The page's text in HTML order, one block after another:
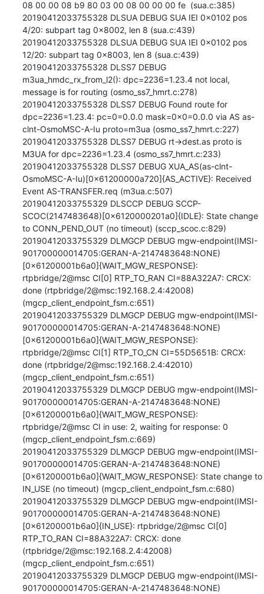
08 00 00 08 b9 80 03 00 08 00 00 00 fe  (sua.c:385)
20190412033755328 DLSUA DEBUG SUA IEI 0x0102 pos
4/20: subpart tag 0x8002, len 8 (sua.c:439)
20190412033755328 DLSUA DEBUG SUA IEI 0x0102 pos
12/20: subpart tag 0x8003, len 8 (sua.c:439)
20190412033755328 DLSS7 DEBUG
m3ua_hmdc_rx_from_l2(): dpc=2236=1.23.4 not local,
message is for routing (osmo_ss7_hmrt.c:278)
20190412033755328 DLSS7 DEBUG Found route for
dpc=2236=1.23.4: pc=0=0.0.0 mask=0x0=0.0.0 via AS as-
clnt-OsmoMSC-A-Iu proto=m3ua (osmo_ss7_hmrt.c:227)
20190412033755328 DLSS7 DEBUG rt->dest.as proto is
M3UA for dpc=2236=1.23.4 (osmo_ss7_hmrt.c:233)
20190412033755328 DLSS7 DEBUG XUA_AS(as-clnt-
OsmoMSC-A-Iu)[0x61200000a720]{AS_ACTIVE}: Received
Event AS-TRANSFER.req (m3ua.c:507)
20190412033755329 DLSCCP DEBUG SCCP-
SCOC(2147483648)[0x6120000201a0]{IDLE}: State change
to CONN_PEND_OUT (no timeout) (sccp_scoc.c:829)
20190412033755329 DLMGCP DEBUG mgw-endpoint(IMSI-
901700000014705:GERAN-A-2147483648:NONE)
[0x61200001b6a0]{WAIT_MGW_RESPONSE}:
rtpbridge/2@msc CI[0] RTP_TO_RAN CI=88A322A7: CRCX:
done (rtpbridge/2@msc:192.168.2.4:42008)
(mgcp_client_endpoint_fsm.c:651)
20190412033755329 DLMGCP DEBUG mgw-endpoint(IMSI-
901700000014705:GERAN-A-2147483648:NONE)
[0x61200001b6a0]{WAIT_MGW_RESPONSE}:
rtpbridge/2@msc CI[1] RTP_TO_CN CI=55D5651B: CRCX:
done (rtpbridge/2@msc:192.168.2.4:42010)
(mgcp_client_endpoint_fsm.c:651)
20190412033755329 DLMGCP DEBUG mgw-endpoint(IMSI-
901700000014705:GERAN-A-2147483648:NONE)
[0x61200001b6a0]{WAIT_MGW_RESPONSE}:
rtpbridge/2@msc CI in use: 2, waiting for response: 0
(mgcp_client_endpoint_fsm.c:669)
20190412033755329 DLMGCP DEBUG mgw-endpoint(IMSI-
901700000014705:GERAN-A-2147483648:NONE)
[0x61200001b6a0]{WAIT_MGW_RESPONSE}: State change to
IN_USE (no timeout) (mgcp_client_endpoint_fsm.c:680)
20190412033755329 DLMGCP DEBUG mgw-endpoint(IMSI-
901700000014705:GERAN-A-2147483648:NONE)
[0x61200001b6a0]{IN_USE}: rtpbridge/2@msc CI[0]
RTP_TO_RAN CI=88A322A7: CRCX: done
(rtpbridge/2@msc:192.168.2.4:42008)
(mgcp_client_endpoint_fsm.c:651)
20190412033755329 DLMGCP DEBUG mgw-endpoint(IMSI-
901700000014705:GERAN-A-2147483648:NONE)